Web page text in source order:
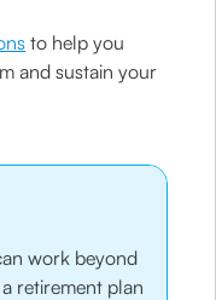
to help you
and sustain your
work beyond
retirement plan